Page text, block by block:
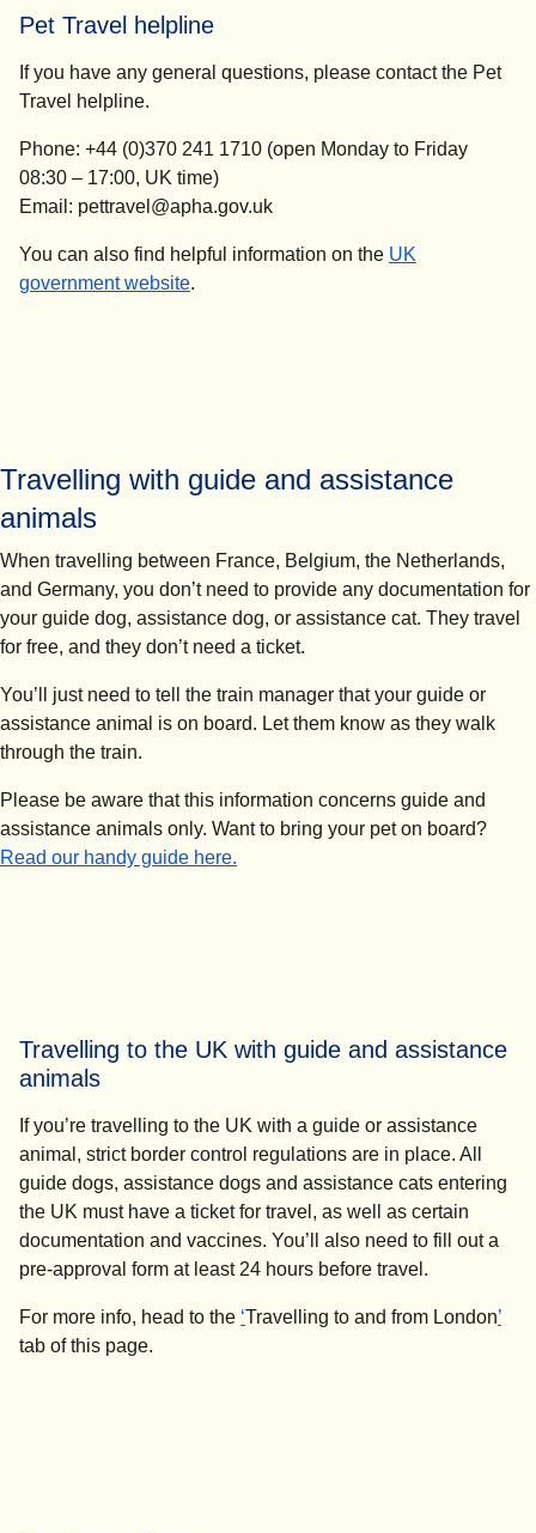
Pet Travel helpline
If you have any general questions, please contact the Pet
Travel helpline.
Phone: +44 (0)370 241 1710 (open Monday to Friday
08:30 – 17:00, UK time)
Email: pettravel@apha.gov.uk
You can also find helpful information on the UK
government website(.
Travelling with guide and assistance
animals
When travelling between France, Belgium, the Netherlands,
and Germany, you don’t need to provide any documentation for
your guide dog, assistance dog, or assistance cat. They travel
for free, and they don’t need a ticket.
You’ll just need to tell the train manager that your guide or
assistance animal is on board. Let them know as they walk
through the train.
Please be aware that this information concerns guide and
assistance animals only. Want to bring your pet on board?
Read our handy guide here.
Travelling to the UK with guide and assistance
animals
If you’re travelling to the UK with a guide or assistance
animal, strict border control regulations are in place. All
guide dogs, assistance dogs and assistance cats entering
the UK must have a ticket for travel, as well as certain
documentation and vaccines. You’ll also need to fill out a
pre-approval form at least 24 hours before travel.
For more info, head to the ‘Travelling to and from London’
tab of this page.